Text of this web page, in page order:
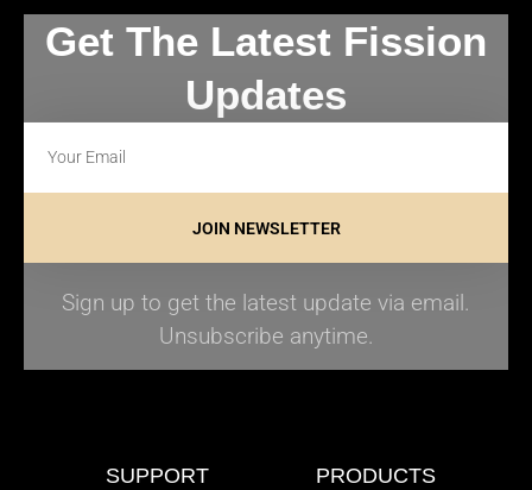
Get The Latest Fission
Updates
JOIN NEWSLETTER
Sign up to get the latest update via email.
Unsubscribe anytime.
SUPPORT PRODUCTS